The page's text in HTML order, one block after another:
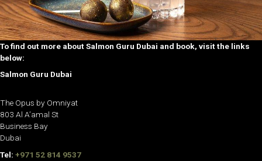
To find out more about Salmon Guru Dubai and book, visit the links
below:
Salmon Guru Dubai
The Opus by Omniyat
803 Al A’amal St
Business Bay
Dubai
Tel: +971 52 814 9537